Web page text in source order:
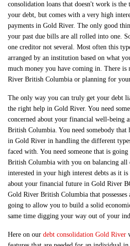
consolidation loans that doesn't work is
your debt, but comes with a very high
payments in Gold River. The only good
your past due bills are all rolled into one.
one creditor not several. Most often this
arranged by an institution based on what
much money you have coming in. There
River British Columbia or planning for
The only way you can truly get your debt
the right help in Gold River. You need
concerned about your financial well-being
British Columbia. You need somebody that
in Gold River in handling the different
faced with. You need someone that is
British Columbia with you on balancing all
interested in your high interest debts as it
about your financial future in Gold River
Gold River British Columbia that
going to allow you to build a solid
same time digging your way out of your
Here on our debt consolidation Gold River